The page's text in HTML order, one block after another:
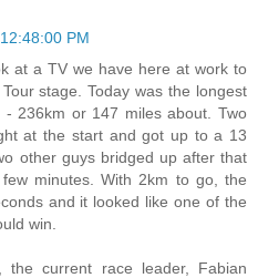
PM
at a TV we have here at work to
stage. Today was the longest
236km or 147 miles about. Two
at the start and got up to a 13
other guys bridged up after that
minutes. With 2km to go, the
and it looked like one of the
win.
current race leader, Fabian